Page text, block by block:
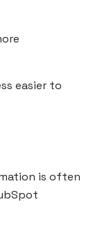
easier to
is often